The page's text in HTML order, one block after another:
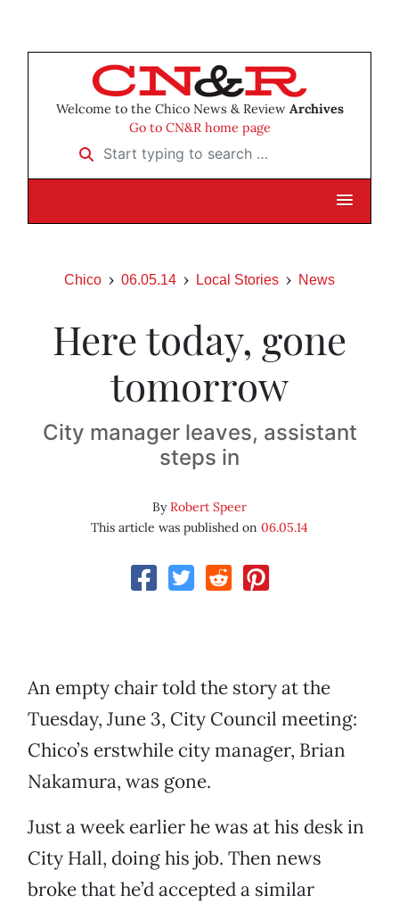
Welcome to the Chico News & Review Archives
Go to CN&R home page
Start typing to search …
Chico 06.05.14 Local Stories News
Here today, gone
tomorrow
City manager leaves, assistant
steps in
ByRobert Speer
This article was published on 06.05.14
An empty chair told the story at the
Tuesday, June 3, City Council meeting:
Chico’s erstwhile city manager, Brian
Nakamura, was gone.
Just a week earlier he was at his desk in
City Hall, doing his job. Then news
broke that he’d accepted a similar